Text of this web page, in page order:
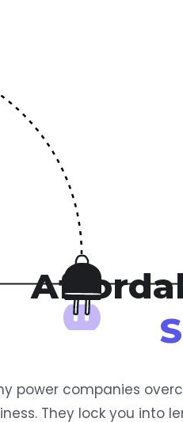
power companies
They lock you into